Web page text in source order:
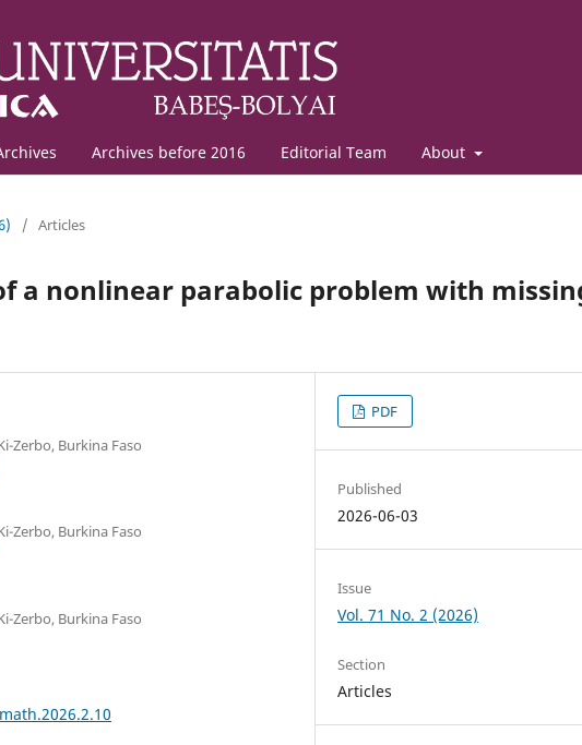
Archives before 2016 Editorial Team About
/ Articles
a nonlinear parabolic problem with
Zerbo, Burkina Faso
Zerbo, Burkina Faso
Zerbo, Burkina Faso
PDF
Published
2026-06-03
Issue
Vol. 71 No. 2 (2026)
Section
Articles